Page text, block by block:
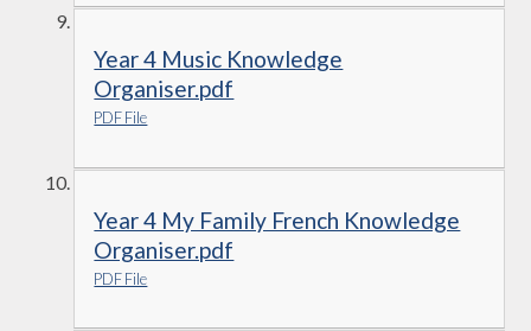
Year 4 Music Knowledge
Organiser.pdf
PDF File
Year 4 My Family French Knowledge
Organiser.pdf
PDF File